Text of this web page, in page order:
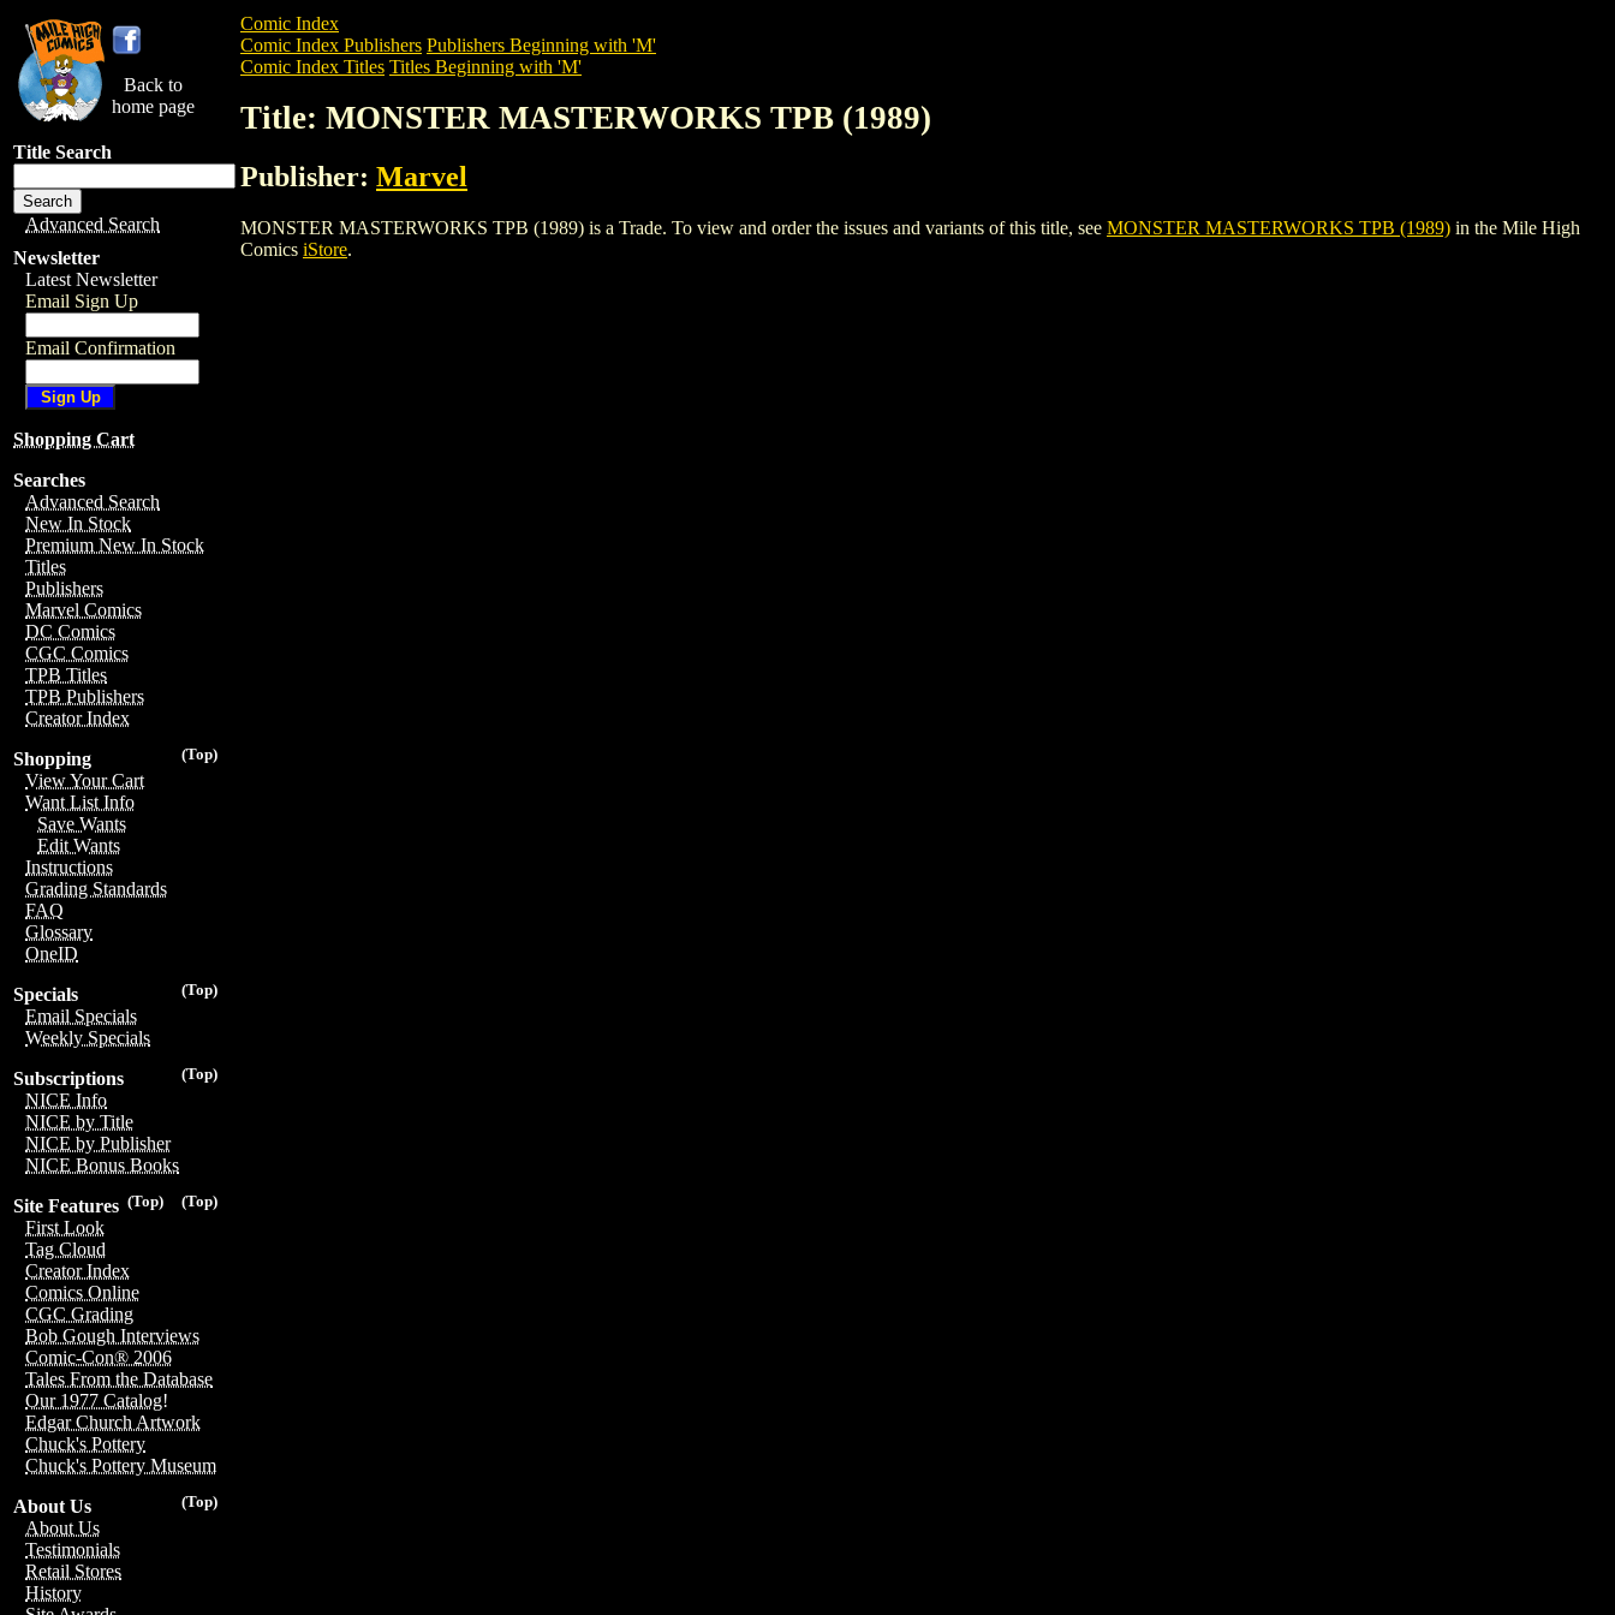
Back to
home page
Title Search
Advanced Search
Newsletter
Latest Newsletter
Email Sign Up
Email Confirmation
Shopping Cart
Searches
Advanced Search
New In Stock
Premium New In Stock
Titles
Publishers
Marvel Comics
DC Comics
CGC Comics
TPB Titles
TPB Publishers
Creator Index
(Top)
Shopping
View Your Cart
Want List Info
Save Wants
Edit Wants
Instructions
Grading Standards
FAQ
Glossary
OneID
(Top)
Specials
Email Specials
Weekly Specials
(Top)
Subscriptions
NICE Info
NICE by Title
NICE by Publisher
NICE Bonus Books
(Top)
(Top)
Site Features
First Look
Tag Cloud
Creator Index
Comics Online
CGC Grading
Bob Gough Interviews
Comic-Con® 2006
Tales From the Database
Our 1977 Catalog!
Edgar Church Artwork
Chuck's Pottery
Chuck's Pottery Museum
(Top)
About Us
About Us
Testimonials
Retail Stores
History
Comic Index
Comic Index Publishers Publishers Beginning with 'M'
Comic Index Titles Titles Beginning with 'M'
Title: MONSTER MASTERWORKS TPB (1989)
Publisher: Marvel
MONSTER MASTERWORKS TPB (1989) is a Trade. To view and order the issues and variants of this title, see MONSTER MASTERWORKS TPB (1989) in the Mile High
Comics iStore.